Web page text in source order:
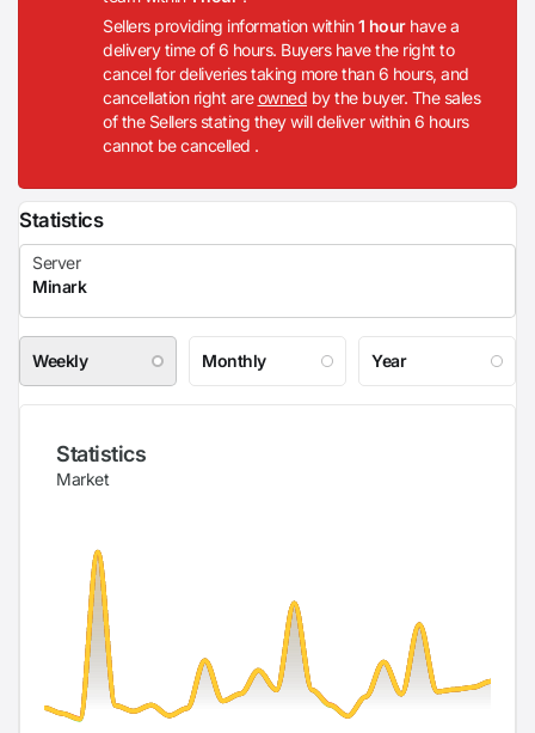
Sellers providing information within1 hour have a
delivery time of 6 hours. Buyers have the right to
cancel for deliveries taking more than 6 hours, and
cancellation right areowned by the buyer. The sales
of the Sellers stating they will deliver within 6 hours
cannot be cancelled .
Statistics
Weekly Monthly Year
Statistics
Market